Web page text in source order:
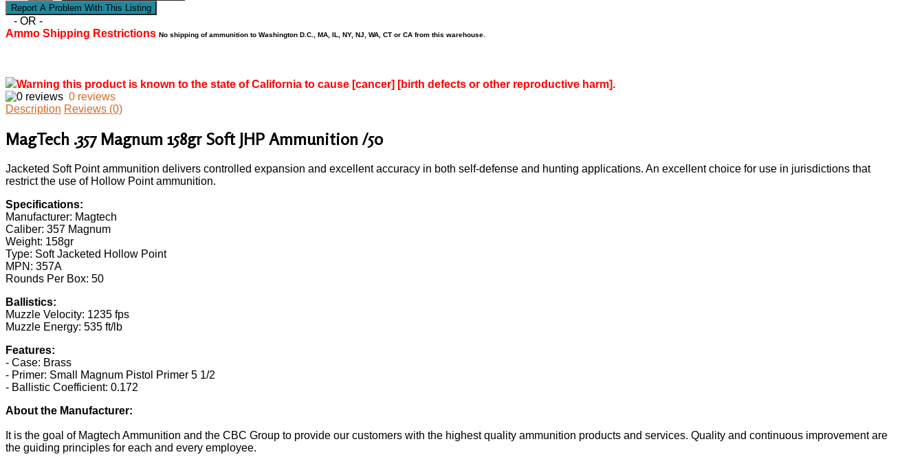
- OR -
Ammo Shipping Restrictions No shipping of ammunition to Washington D.C., MA, IL, NY, NJ, WA, CT or CA from this warehouse.
Warning this product is known to the state of California to cause [cancer] [birth defects or other reproductive harm].
0 reviews
Description Reviews (0)
MagTech .357 Magnum 158gr Soft JHP Ammunition /50
Jacketed Soft Point ammunition delivers controlled expansion and excellent accuracy in both self-defense and hunting applications. An excellent choice for use in jurisdictions that
restrict the use of Hollow Point ammunition.
Specifications:
Manufacturer: Magtech
Caliber: 357 Magnum
Weight: 158gr
Type: Soft Jacketed Hollow Point
MPN: 357A
Rounds Per Box: 50
Ballistics:
Muzzle Velocity: 1235 fps
Muzzle Energy: 535 ft/lb
Features:
- Case: Brass
- Primer: Small Magnum Pistol Primer 5 1/2
- Ballistic Coefficient: 0.172
About the Manufacturer:
It is the goal of Magtech Ammunition and the CBC Group to provide our customers with the highest quality ammunition products and services. Quality and continuous improvement are
the guiding principles for each and every employee.